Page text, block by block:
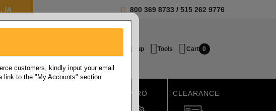
IA 800 369 8733 / 515 262 9776
Login / Signup Tools Cart 0
MRO CLEARANCE
customers, kindly input your email
link to the "My Accounts" section